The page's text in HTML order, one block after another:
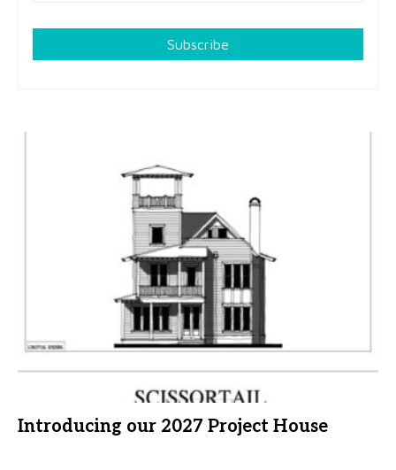
Subscribe
Introducing our 2027 Project House